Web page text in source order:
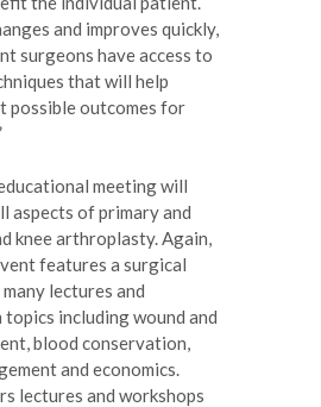
and improves quickly,
surgeons have access to
that will help
possible outcomes for
meeting will
aspects of primary and
knee arthroplasty. Again,
features a surgical
lectures and
topics including wound and
blood conservation,
and economics.
lectures and workshops